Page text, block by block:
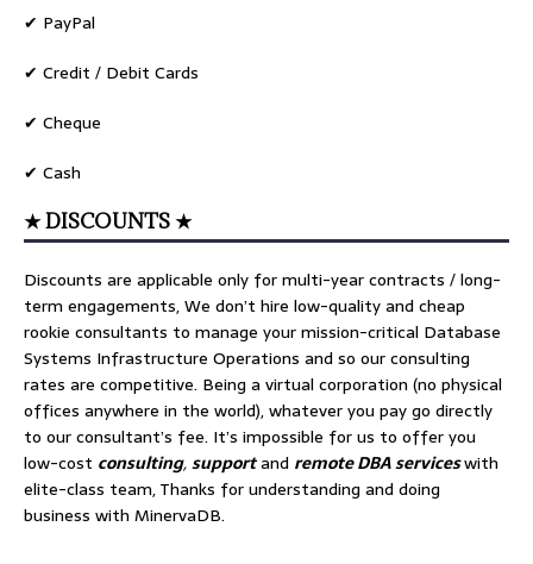
✔ PayPal
✔ Credit / Debit Cards
✔ Cheque
✔ Cash
★ DISCOUNTS ★
Discounts are applicable only for multi-year contracts / long-
term engagements, We don’t hire low-quality and cheap
rookie consultants to manage your mission-critical Database
Systems Infrastructure Operations and so our consulting
rates are competitive. Being a virtual corporation (no physical
offices anywhere in the world), whatever you pay go directly
to our consultant’s fee. It’s impossible for us to offer you
low-cost consulting,supportand remote DBA serviceswith
elite-class team, Thanks for understanding and doing
business with MinervaDB.